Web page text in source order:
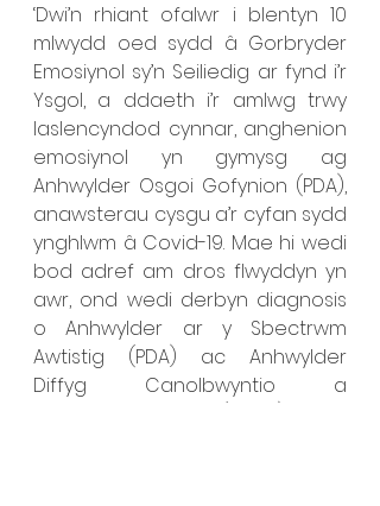
‘Dwi’n rhiant ofalwr i blentyn 10
mlwydd oed sydd â Gorbryder
Emosiynol sy’n Seiliedig ar fynd i’r
Ysgol, a ddaeth i’r amlwg trwy
laslencyndod cynnar, anghenion
emosiynol yn gymysg ag
Anhwylder Osgoi Gofynion (PDA),
anawsterau cysgu a’r cyfan sydd
ynghlwm â Covid-19. Mae hi wedi
bod adref am dros flwyddyn yn
awr, ond wedi derbyn diagnosis
o Anhwylder ar y Sbectrwm
Awtistig (PDA) ac Anhwylder
Diffyg Canolbwyntio a